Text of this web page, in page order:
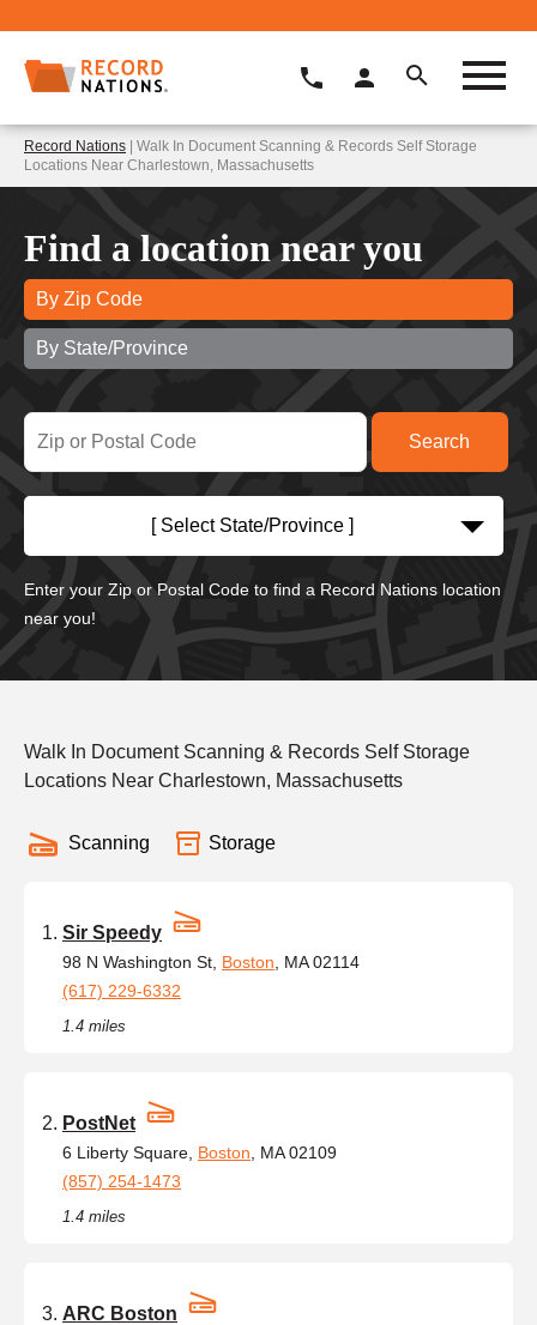
Record Nations | Walk In Document Scanning & Records Self Storage
Locations Near Charlestown, Massachusetts
Find a location near you
By Zip Code
By State/Province
[ Select State/Province ]
Enter your Zip or Postal Code to find a Record Nations location
near you!
Walk In Document Scanning & Records Self Storage
Locations Near Charlestown, Massachusetts
Scanning Storage
Sir Speedy
98 N Washington St, Boston , MA 02114
(617) 229-6332
1.4 miles
PostNet
6 Liberty Square, Boston , MA 02109
(857) 254-1473
1.4 miles
ARC Boston